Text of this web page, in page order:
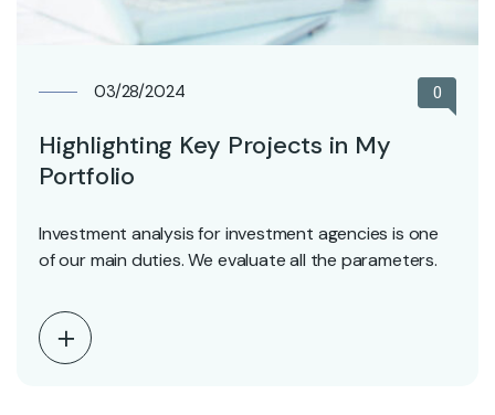
03/28/2024 0
Highlighting Key Projects in My
Portfolio
Investment analysis for investment agencies is one
of our main duties. We evaluate all the parameters.